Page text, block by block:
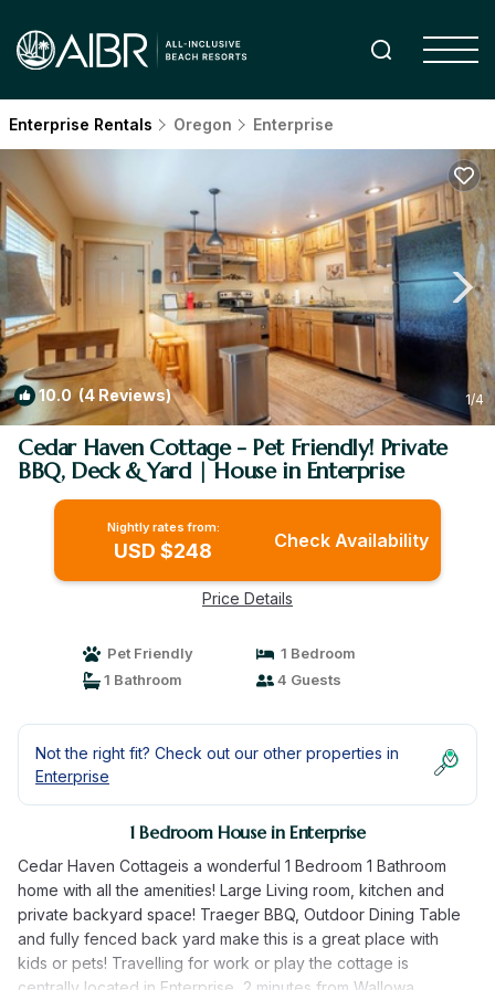
Enterprise Rentals Oregon Enterprise
10.0 (4 Reviews) 1/4
Cedar Haven Cottage - Pet Friendly! Private
BBQ, Deck & Yard | House in Enterprise
Nightly rates from:
USD $248 Check Availability
Price Details
Pet Friendly
1 Bedroom
1 Bathroom
4 Guests
Not the right fit? Check out our other properties in
Enterprise
1 Bedroom House in Enterprise
Cedar Haven Cottageis a wonderful 1 Bedroom 1 Bathroom
home with all the amenities! Large Living room, kitchen and
private backyard space! Traeger BBQ, Outdoor Dining Table
and fully fenced back yard make this is a great place with
kids or pets! Travelling for work or play the cottage is